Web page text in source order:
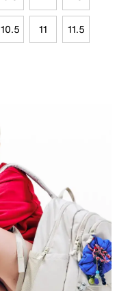
10.5 11 11.5